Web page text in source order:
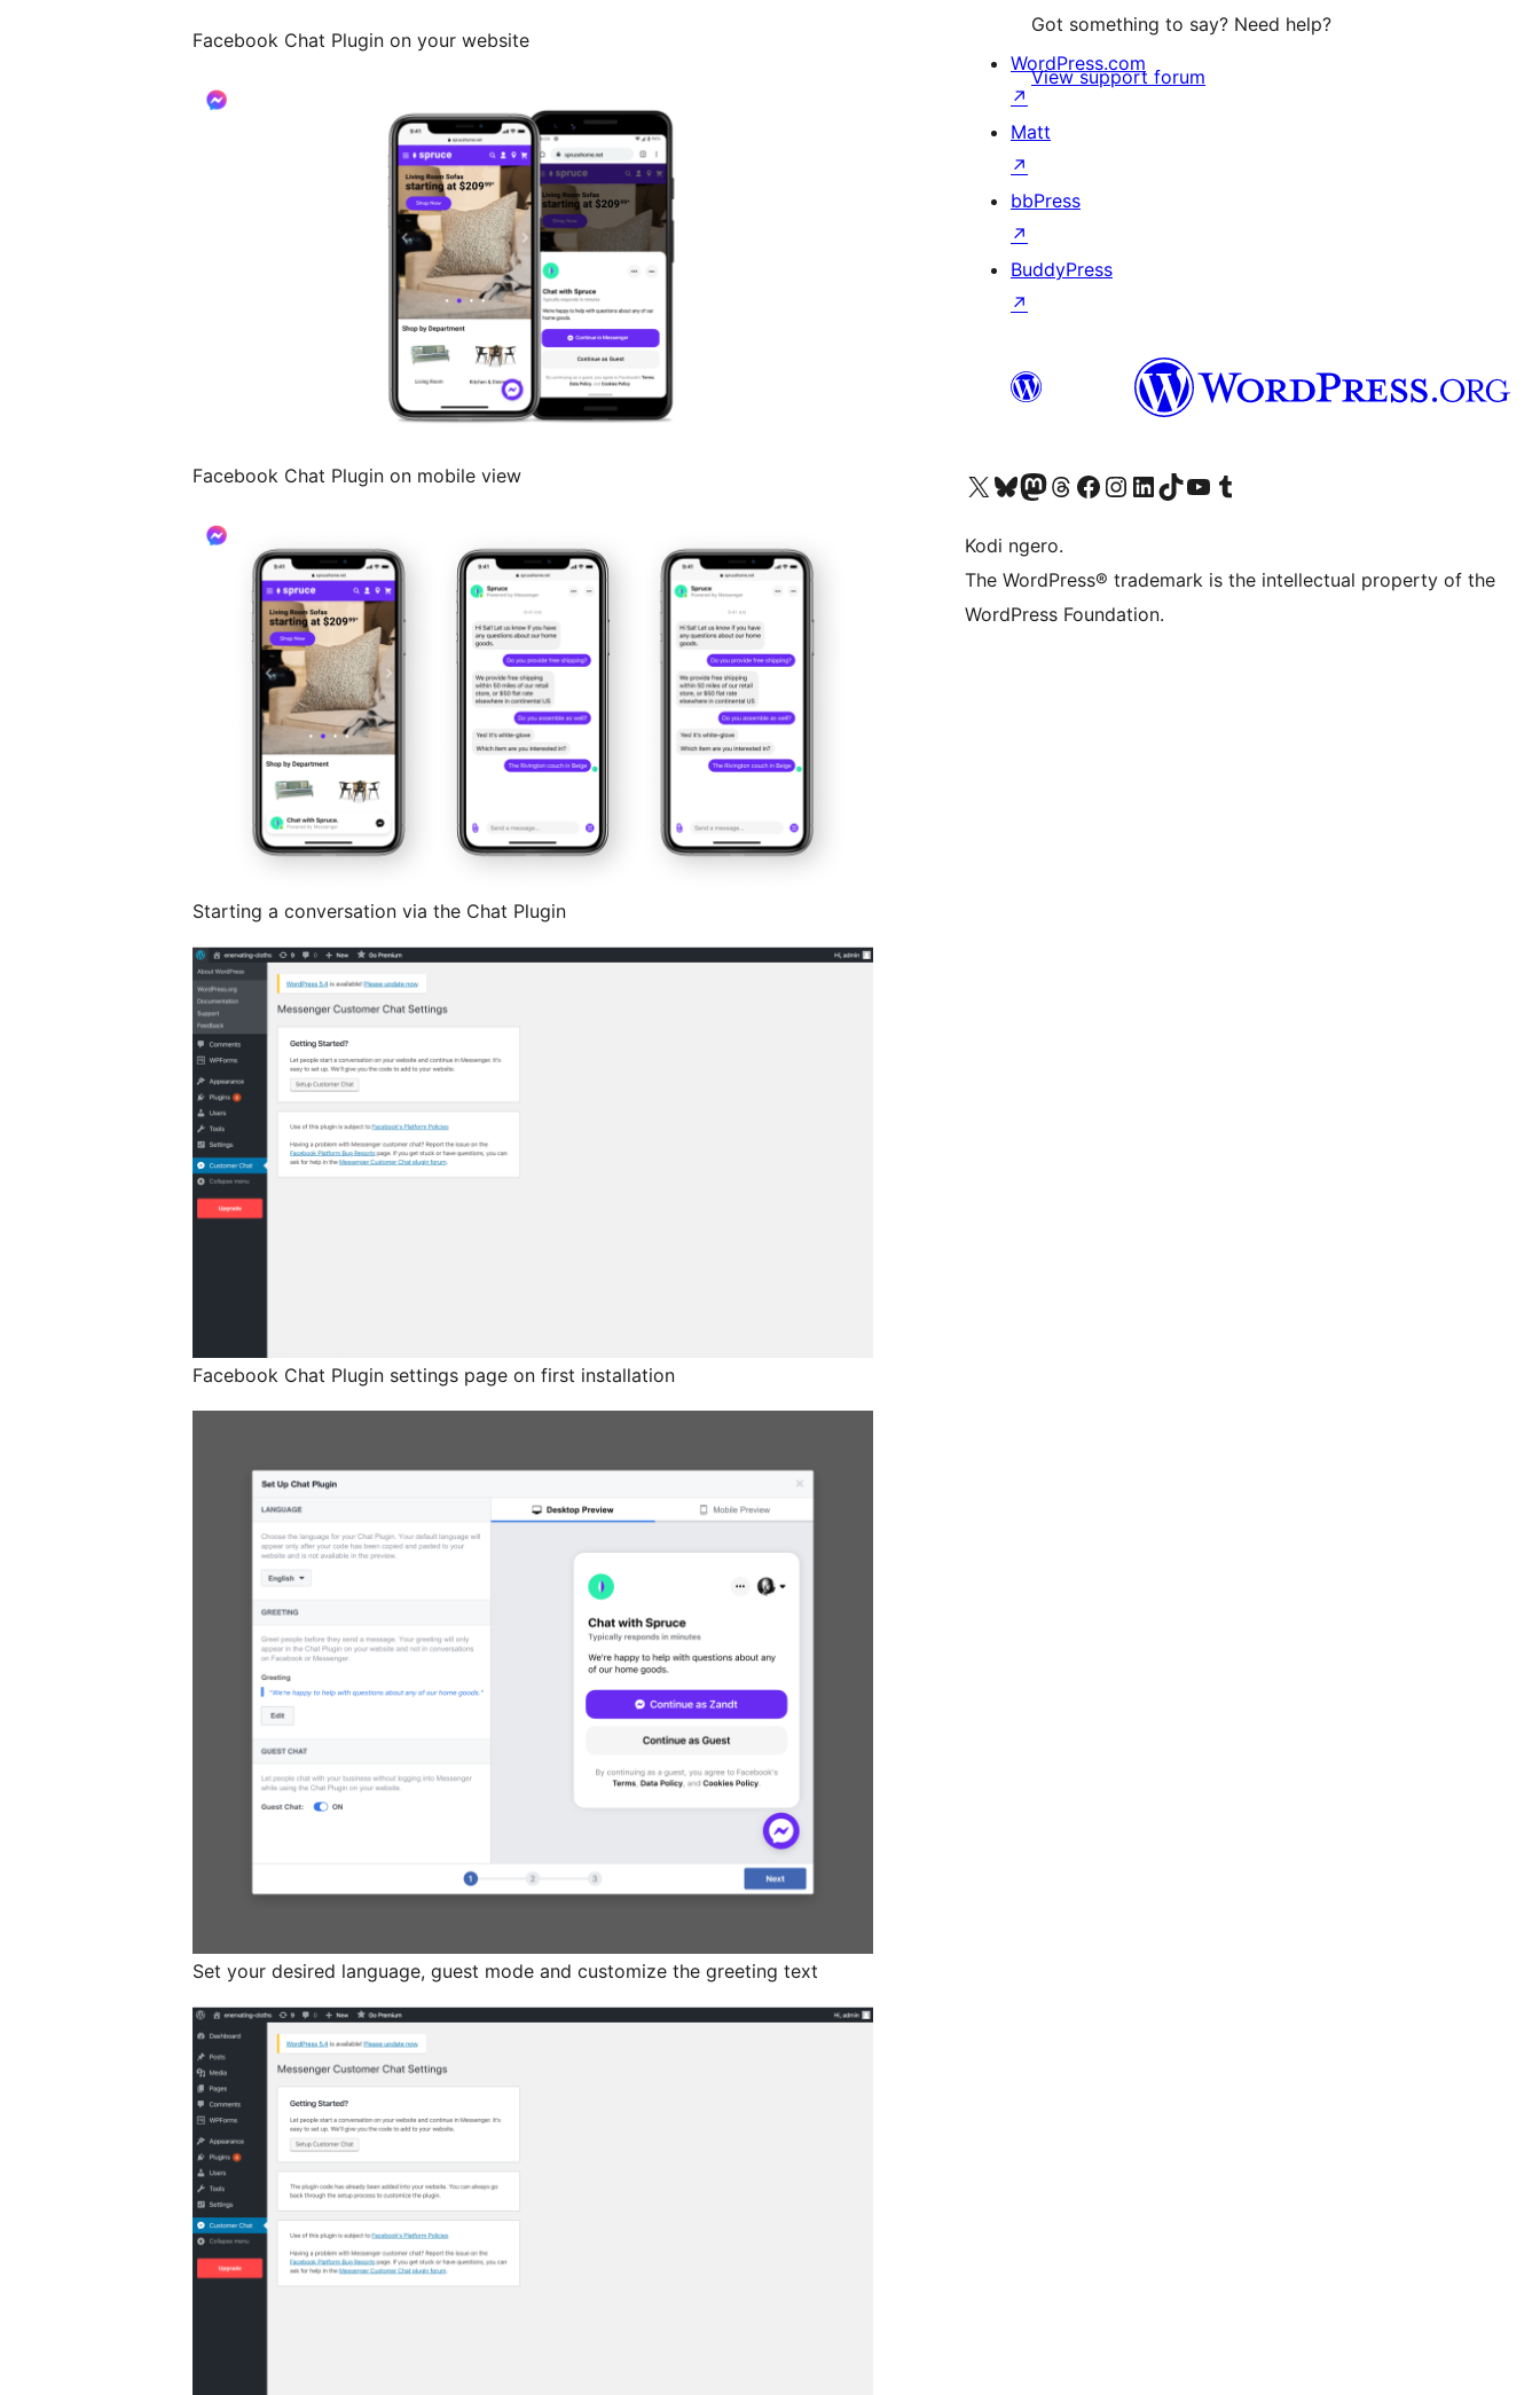
Facebook Chat Plugin on your website
Facebook Chat Plugin on mobile view
Starting a conversation via the Chat Plugin
Facebook Chat Plugin settings page on first installation
Set your desired language, guest mode and customize the greeting text
Got something to say? Need help?
View support forum
WordPress.com
↗
Matt
↗
bbPress
↗
BuddyPress
↗
Visit our X (formerly Twitter) account
Visit our Bluesky account
Visit our Mastodon account
Visit our Threads account
Visit our Facebook page
Visit our Instagram account
Visit our LinkedIn account
Visit our TikTok account
Visit our YouTube channel
Visit our Tumblr account
Kodi ngero.
The WordPress® trademark is the intellectual property of the
WordPress Foundation.